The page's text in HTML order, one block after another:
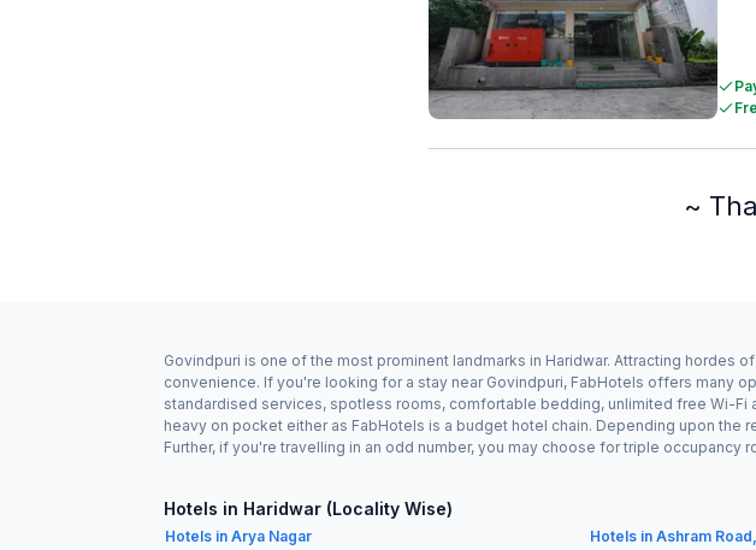
~
Govindpuri is one of the most prominent landmarks in Haridwar. Attracting
convenience. If you're looking for a stay near Govindpuri, FabHotels offers many
standardised services, spotless rooms, comfortable bedding, unlimited free Wi-Fi
heavy on pocket either as FabHotels is a budget hotel chain. Depending upon
Further, if you're travelling in an odd number, you may choose for triple occupancy
Hotels in Haridwar (Locality Wise)
Hotels in Arya Nagar Hotels in Ashram Road,